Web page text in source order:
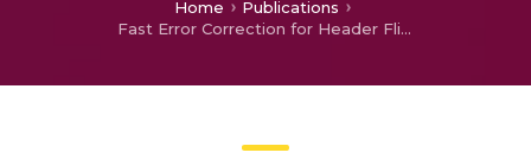
Home
Publications
Fast Error Correction for Header Flit in NoC